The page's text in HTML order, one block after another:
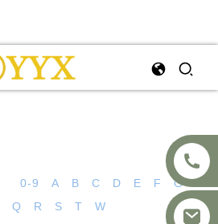
0-9 A B C D E F G
H
Q R S T W